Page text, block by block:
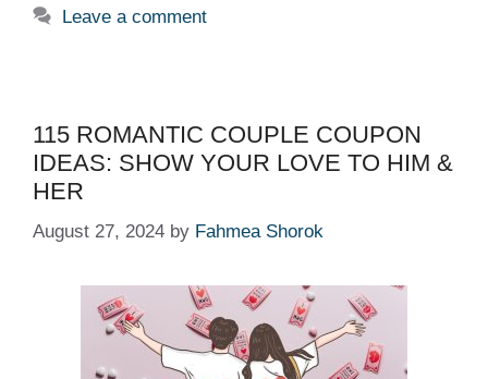
Leave a comment
115 ROMANTIC COUPLE COUPON
IDEAS: SHOW YOUR LOVE TO HIM &
HER
August 27, 2024 by Fahmea Shorok